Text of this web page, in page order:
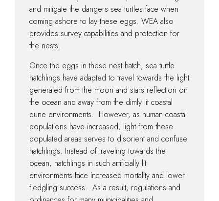
and mitigate the dangers sea turtles face when
coming ashore to lay these eggs. WEA also
provides survey capabilities and protection for
the nests.
Once the eggs in these nest hatch, sea turtle
hatchlings have adapted to travel towards the light
generated from the moon and stars reflection on
the ocean and away from the dimly lit coastal
dune environments. However, as human coastal
populations have increased, light from these
populated areas serves to disorient and confuse
hatchlings. Instead of traveling towards the
ocean, hatchlings in such artificially lit
environments face increased mortality and lower
fledgling success. As a result, regulations and